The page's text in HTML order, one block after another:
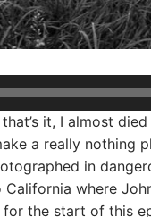
that’s it, I almost
a really nothing
in
California where
the start of this